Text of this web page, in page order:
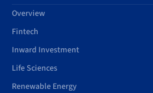
Overview
Fintech
Inward Investment
Life Sciences
Renewable Energy